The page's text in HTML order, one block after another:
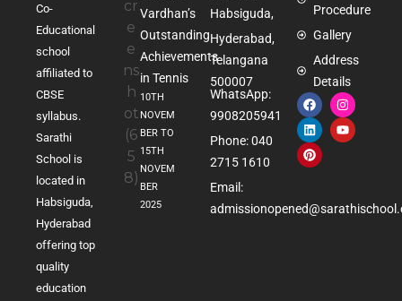
Co-
Educational
school
affiliated to
CBSE
syllabus.
Sarathi
School is
located in
Habsiguda,
Hyderabad
offering top
quality
education
Vardhan’s
Outstanding
Achievements
in Tennis
10TH
NOVEM
BER TO
15TH
NOVEM
BER
2025
Habsiguda,
Hyderabad,
Telangana
500007
WhatsApp:
9908205941
Phone: 040
2715 1610
Email:
Procedure
Gallery
Address
Details